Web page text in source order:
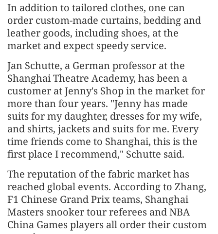
In addition to tailored clothes, one can
order custom-made curtains, bedding and
leather goods, including shoes, at the
market and expect speedy service.
Jan Schutte, a German professor at the
Shanghai Theatre Academy, has been a
customer at Jenny's Shop in the market for
more than four years. "Jenny has made
suits for my daughter, dresses for my wife,
and shirts, jackets and suits for me. Every
time friends come to Shanghai, this is the
first place I recommend," Schutte said.
The reputation of the fabric market has
reached global events. According to Zhang,
F1 Chinese Grand Prix teams, Shanghai
Masters snooker tour referees and NBA
China Games players all order their custom